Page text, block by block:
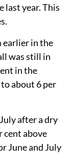
last year. This
earlier in the
was still in
in the
about 6 per
after a dry
cent above
June and July